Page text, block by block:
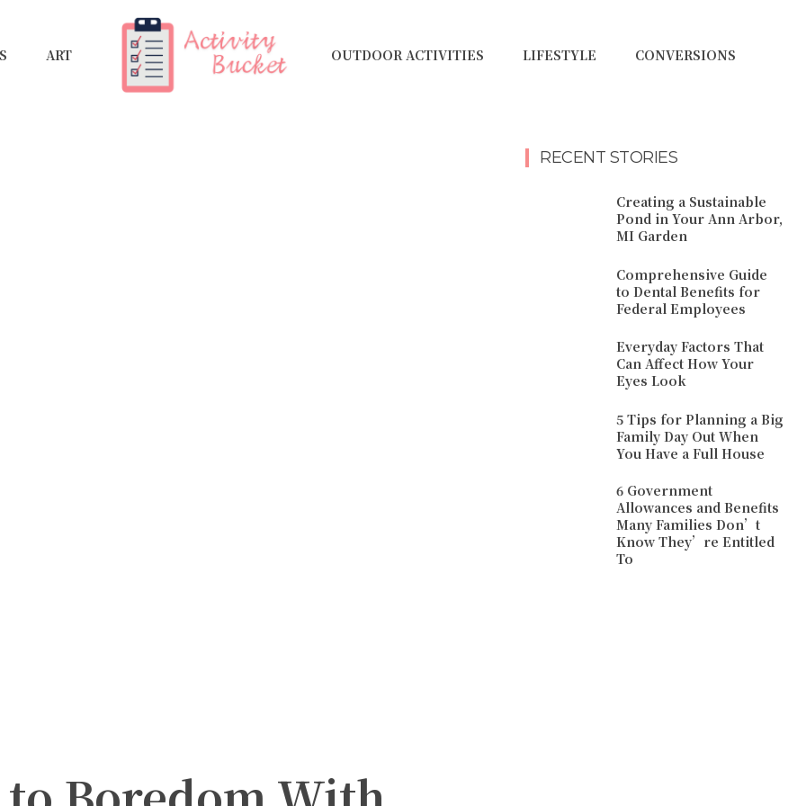
ART OUTDOOR ACTIVITIES LIFESTYLE CONVERSIONS
RECENT STORIES
Creating a Sustainable
Pond in Your Ann Arbor,
MI Garden
Comprehensive Guide
to Dental Benefits for
Federal Employees
Everyday Factors That
Can Affect How Your
Eyes Look
5 Tips for Planning a Big
Family Day Out When
You Have a Full House
6 Government
Allowances and Benefits
Many Families Don’t
Know They’re Entitled
To